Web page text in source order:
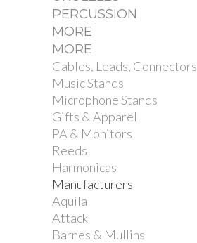
PERCUSSION
MORE
MORE
Cables, Leads, Connectors
Music Stands
Microphone Stands
Gifts & Apparel
PA & Monitors
Reeds
Harmonicas
Manufacturers
Aquila
Attack
Barnes & Mullins